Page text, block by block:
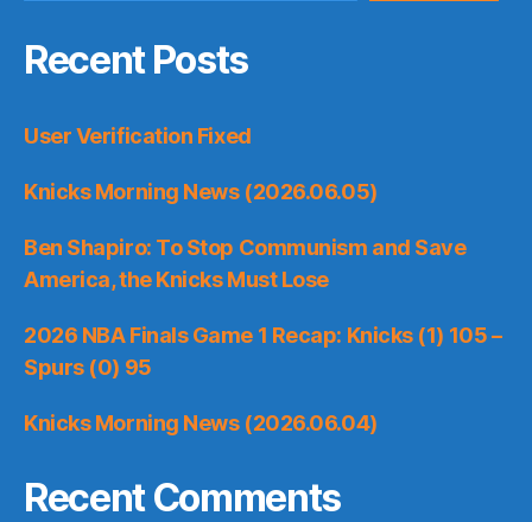
Recent Posts
User Verification Fixed
Knicks Morning News (2026.06.05)
Ben Shapiro: To Stop Communism and Save
America, the Knicks Must Lose
2026 NBA Finals Game 1 Recap: Knicks (1) 105 –
Spurs (0) 95
Knicks Morning News (2026.06.04)
Recent Comments